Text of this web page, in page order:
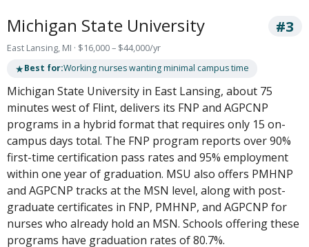
Michigan State University #3
East Lansing, MI · $16,000 – $44,000/yr
★Best for:Working nurses wanting minimal campus time
Michigan State University in East Lansing, about 75
minutes west of Flint, delivers its FNP and AGPCNP
programs in a hybrid format that requires only 15 on-
campus days total. The FNP program reports over 90%
first-time certification pass rates and 95% employment
within one year of graduation. MSU also offers PMHNP
and AGPCNP tracks at the MSN level, along with post-
graduate certificates in FNP, PMHNP, and AGPCNP for
nurses who already hold an MSN. Schools offering these
programs have graduation rates of 80.7%.